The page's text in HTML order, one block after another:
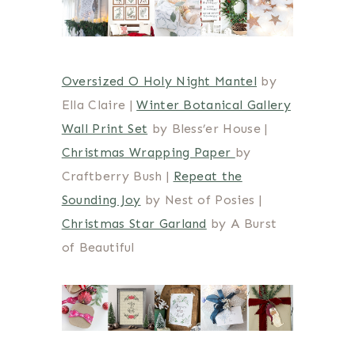
Oversized O Holy Night Mantel by
Ella Claire |Winter Botanical Gallery
Wall Print Set by Bless’er House |
Christmas Wrapping Paper by
Craftberry Bush | Repeat the
Sounding Joy by Nest of Posies |
Christmas Star Garland by A Burst
of Beautiful